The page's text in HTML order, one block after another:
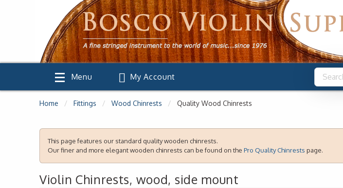
Menu My Account
Home Fittings Wood Chinrests Quality Wood Chinrests
This page features our standard quality wooden chinrests.
Our finer and more elegant wooden chinrests can be found on the Pro Quality Chinrests page.
Violin Chinrests, wood, side mount